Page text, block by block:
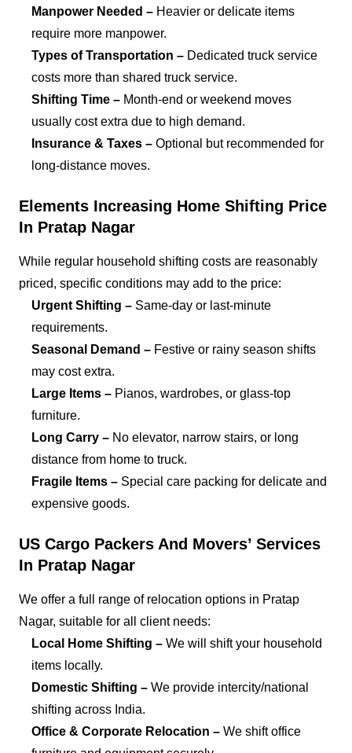
Manpower Needed – Heavier or delicate items
require more manpower.
Types of Transportation – Dedicated truck service
costs more than shared truck service.
Shifting Time – Month-end or weekend moves
usually cost extra due to high demand.
Insurance & Taxes – Optional but recommended for
long-distance moves.
Elements Increasing Home Shifting Price
In Pratap Nagar
While regular household shifting costs are reasonably
priced, specific conditions may add to the price:
Urgent Shifting – Same-day or last-minute
requirements.
Seasonal Demand – Festive or rainy season shifts
may cost extra.
Large Items – Pianos, wardrobes, or glass-top
furniture.
Long Carry – No elevator, narrow stairs, or long
distance from home to truck.
Fragile Items – Special care packing for delicate and
expensive goods.
US Cargo Packers And Movers’ Services
In Pratap Nagar
We offer a full range of relocation options in Pratap
Nagar, suitable for all client needs:
Local Home Shifting – We will shift your household
items locally.
Domestic Shifting – We provide intercity/national
shifting across India.
Office & Corporate Relocation – We shift office